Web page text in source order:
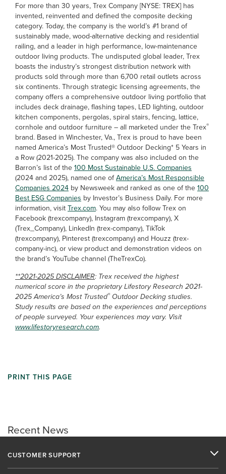
Recent News
For more than 30 years, Trex Company [NYSE: TREX] has
invented, reinvented and defined the composite decking
category. Today, the company is the world’s #1 brand of
sustainably made, wood-alternative decking and residential
railing, and a leader in high performance, low-maintenance
outdoor living products. The undisputed global leader, Trex
boasts the industry’s strongest distribution network with
products sold through more than 6,700 retail outlets across
six continents. Through strategic licensing agreements, the
company offers a comprehensive outdoor living portfolio that
includes deck drainage, flashing tapes, LED lighting, outdoor
kitchen components, pergolas, spiral stairs, fencing, lattice,
cornhole and outdoor furniture – all marketed under the Trex®
brand. Based in Winchester, Va., Trex is proud to have been
named America’s Most Trusted® Outdoor Decking* 5 Years in
a Row (2021-2025). The company was also included on the
Barron’s list of the100 Most Sustainable U.S. Companies
(2024 and 2025), named one ofAmerica’s Most Responsible
Companies 2024 by Newsweek and ranked as one of the100
Best ESG Companies by Investor’s Business Daily. For more
information, visitTrex.com. You may also follow Trex on
Facebook (trexcompany), Instagram (trexcompany), X
(Trex_Company), LinkedIn (trex-company), TikTok
(trexcompany), Pinterest (trexcompany) and Houzz (trex-
company-inc), or view product and demonstration videos on
the brand’s YouTube channel (TheTrexCo).
**2021-2025 DISCLAIMER: Trex received the highest
numerical score in the proprietary Lifestory Research 2021-
2025 America’s Most Trusted®Outdoor Decking studies.
Study results are based on the experiences and perceptions
of people surveyed. Your experiences may vary. Visit
www.lifestoryresearch.com.
PRINT THIS PAGE
CUSTOMER SUPPORT